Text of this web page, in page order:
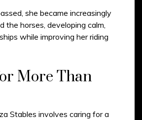
she became increasingly
the horses, developing calm,
while improving her riding
More Than
Stables involves caring for a